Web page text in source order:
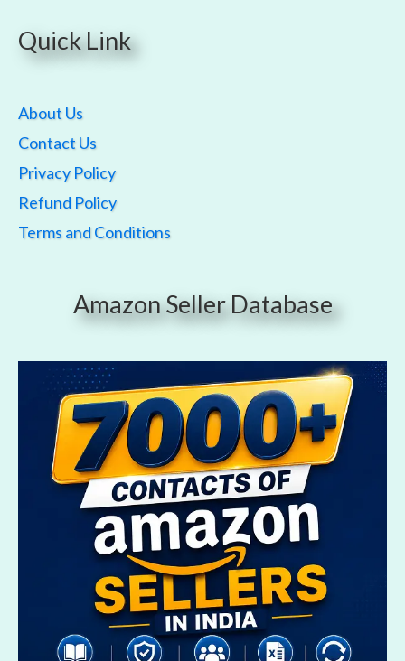
Quick Link
About Us
Contact Us
Privacy Policy
Refund Policy
Terms and Conditions
Amazon Seller Database